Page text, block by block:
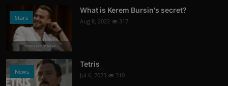
Stars
Photo Credits: News
What is Kerem Bursin's secret?
Aug 8, 2022 317
News
Tetris
Jul 6, 2023 310